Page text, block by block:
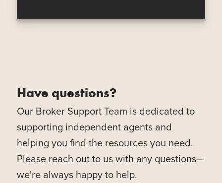
Have questions?
Our Broker Support Team is dedicated to
supporting independent agents and
helping you find the resources you need.
Please reach out to us with any questions—
we're always happy to help.